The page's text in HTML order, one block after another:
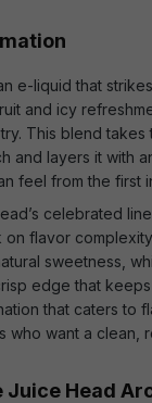
e-liquid that
and icy
This blend takes
and layers it with
feel from the first
celebrated
on flavor
sweetness,
edge that
that caters to
who want a clean,
Juice Head